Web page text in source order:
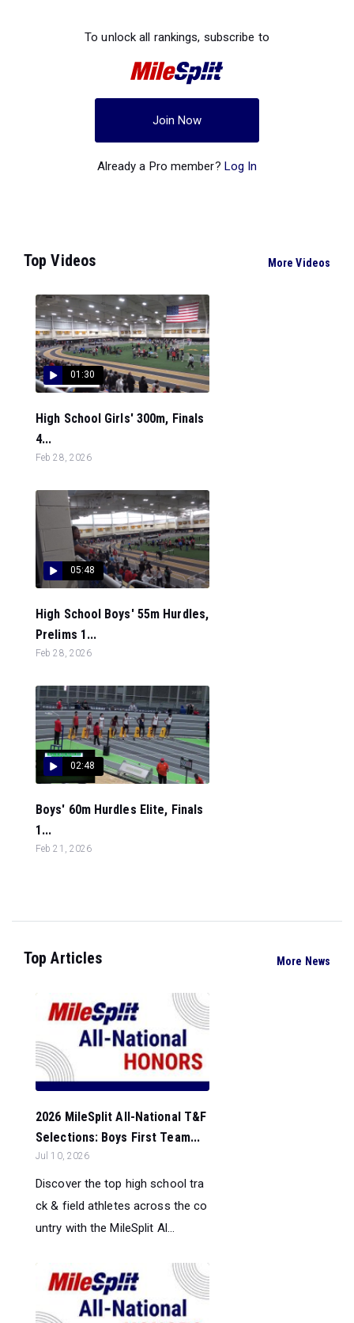
To unlock all rankings, subscribe to
Join Now
Already a Pro member? Log In
Top Videos More Videos
01:30
High School Girls' 300m, Finals
4...
Feb 28, 2026
05:48
High School Boys' 55m Hurdles,
Prelims 1...
Feb 28, 2026
02:48
Boys' 60m Hurdles Elite, Finals
1...
Feb 21, 2026
Top Articles More News
2026 MileSplit All-National T&F
Selections: Boys First Team...
Jul 10, 2026
Discover the top high school tra
ck & field athletes across the co
untry with the MileSplit Al...